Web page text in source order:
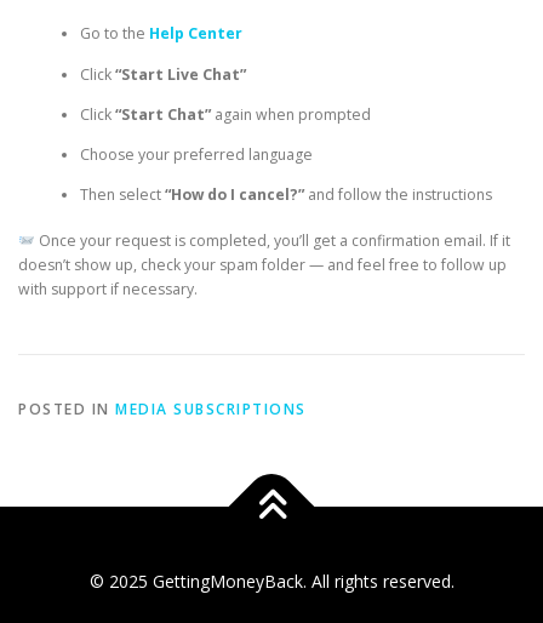
Go to the Help Center
Click“Start Live Chat”
Click“Start Chat”again when prompted
Choose your preferred language
Then select“How do I cancel?”and follow the instructions
Once your request is completed, you’ll get a confirmation email. If it
doesn’t show up, check your spam folder — and feel free to follow up
with support if necessary.
POSTED IN MEDIA SUBSCRIPTIONS
© 2025 GettingMoneyBack. All rights reserved.